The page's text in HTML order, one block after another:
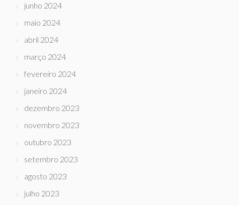
junho 2024
maio 2024
abril 2024
março 2024
fevereiro 2024
janeiro 2024
dezembro 2023
novembro 2023
outubro 2023
setembro 2023
agosto 2023
julho 2023